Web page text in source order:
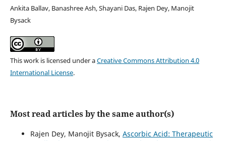
Ankita Ballav, Banashree Ash, Shayani Das, Rajen Dey, Manojit
Bysack
This work is licensed under aCreative Commons Attribution 4.0
International License.
Most read articles by the same author(s)
Rajen Dey, Manojit Bysack, Ascorbic Acid: Therapeutic